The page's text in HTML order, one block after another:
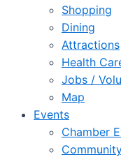
Shopping
Dining
Attractions
Health
Jobs /
Map
Events
Chamber